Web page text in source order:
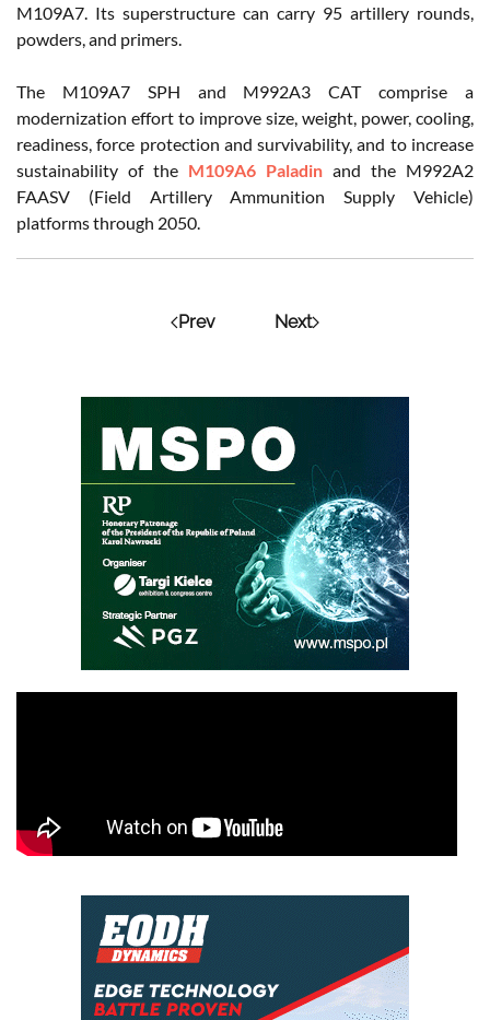
M109A7. Its superstructure can carry 95 artillery rounds,
powders, and primers.
The M109A7 SPH and M992A3 CAT comprise a
modernization effort to improve size, weight, power, cooling,
readiness, force protection and survivability, and to increase
sustainability of the M109A6 Paladin and the M992A2
FAASV (Field Artillery Ammunition Supply Vehicle)
platforms through 2050.
Prev Next